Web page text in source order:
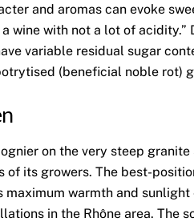
and aromas can evoke
wine with not a lot of
variable residual sugar
(beneficial noble rot)
on the very steep
of its growers. The best-
maximum warmth and
in the Rhône area. The